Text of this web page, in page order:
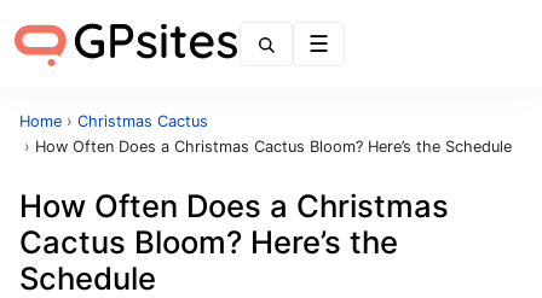
Home › Christmas Cactus
› How Often Does a Christmas Cactus Bloom? Here’s the Schedule
How Often Does a Christmas
Cactus Bloom? Here’s the
Schedule